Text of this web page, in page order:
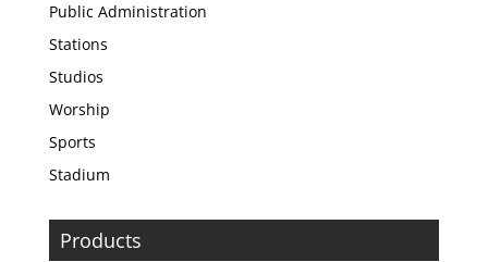
Public Administration
Stations
Studios
Worship
Sports
Stadium
Products